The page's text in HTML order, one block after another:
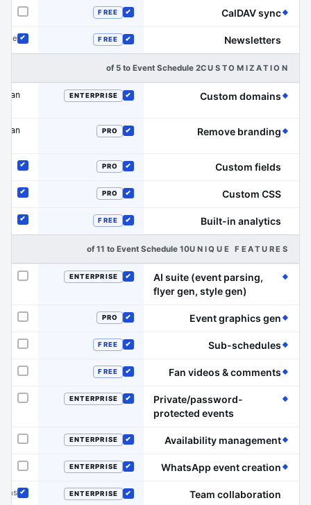
CalDAV sync
(Event Schedule has the edge on this line)
FREE
Not offered
Newsletters
FREE
Included
CUSTOMIZATION
2 of 5 to Event Schedule
Custom domains
(Event Schedule has the edge on this line)
Included
ENTERPRISE
Remove branding
(Event Schedule has the edge on this line)
Included
PRO
Custom fields
PRO
Included
Custom CSS
PRO
Included
Built-in analytics
Included
FREE
Included
UNIQUE FEATURES
10 of 11 to Event Schedule
AI suite (event parsing,
flyer gen, style gen)
(Event Schedule has the edge on this line) Included
ENTERPRISE
Not offered
Event graphics gen
(Event Schedule has the edge on this line)
Included
PRO
Not offered
Sub-schedules
(Event Schedule has the edge on this line)
Included
FREE
Not offered
Fan videos & comments
(Event Schedule has the edge on this line)
Included
FREE
Not offered
Private/password-
protected events
(Event Schedule has the edge on this line) Included
ENTERPRISE
Not offered
Availability management
(Event Schedule has the edge on this line)
Included
ENTERPRISE
Not offered
WhatsApp event creation
(Event Schedule has the edge on this line)
Included
ENTERPRISE
Not offered
Team collaboration
Included
ENTERPRISE
Included